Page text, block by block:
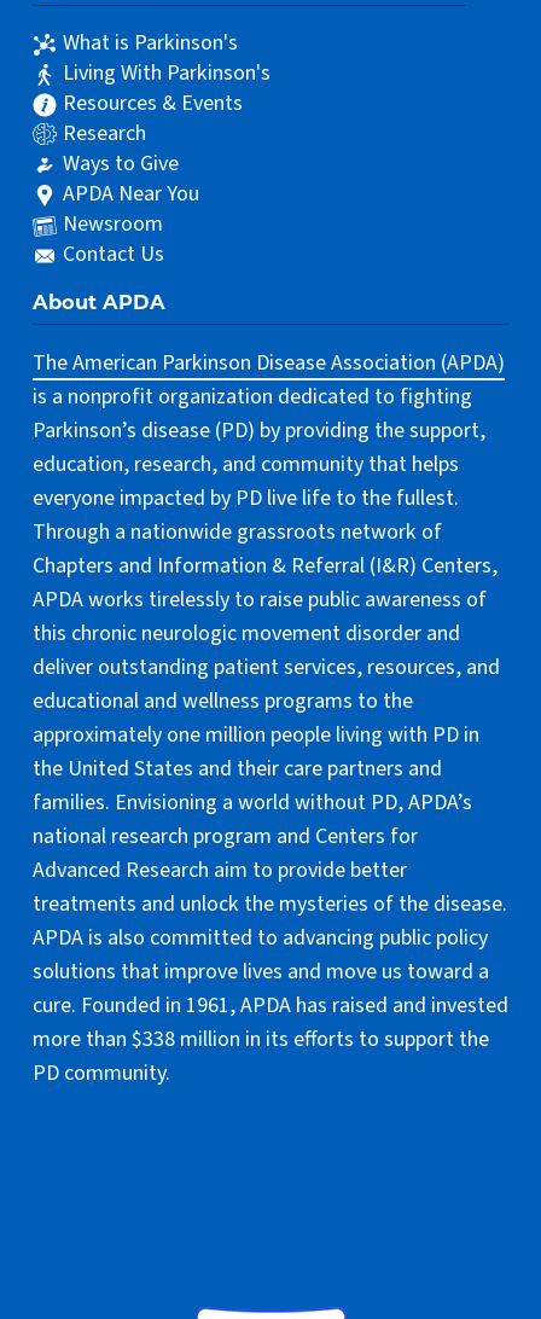
What is Parkinson's
Living With Parkinson's
Resources & Events
Research
Ways to Give
APDA Near You
Newsroom
Contact Us
About APDA
The American Parkinson Disease Association (APDA)
is a nonprofit organization dedicated to fighting
Parkinson’s disease (PD) by providing the support,
education, research, and community that helps
everyone impacted by PD live life to the fullest.
Through a nationwide grassroots network of
Chapters and Information & Referral (I&R) Centers,
APDA works tirelessly to raise public awareness of
this chronic neurologic movement disorder and
deliver outstanding patient services, resources, and
educational and wellness programs to the
approximately one million people living with PD in
the United States and their care partners and
families. Envisioning a world without PD, APDA’s
national research program and Centers for
Advanced Research aim to provide better
treatments and unlock the mysteries of the disease.
APDA is also committed to advancing public policy
solutions that improve lives and move us toward a
cure. Founded in 1961, APDA has raised and invested
more than $338 million in its efforts to support the
PD community.
National Headquarters